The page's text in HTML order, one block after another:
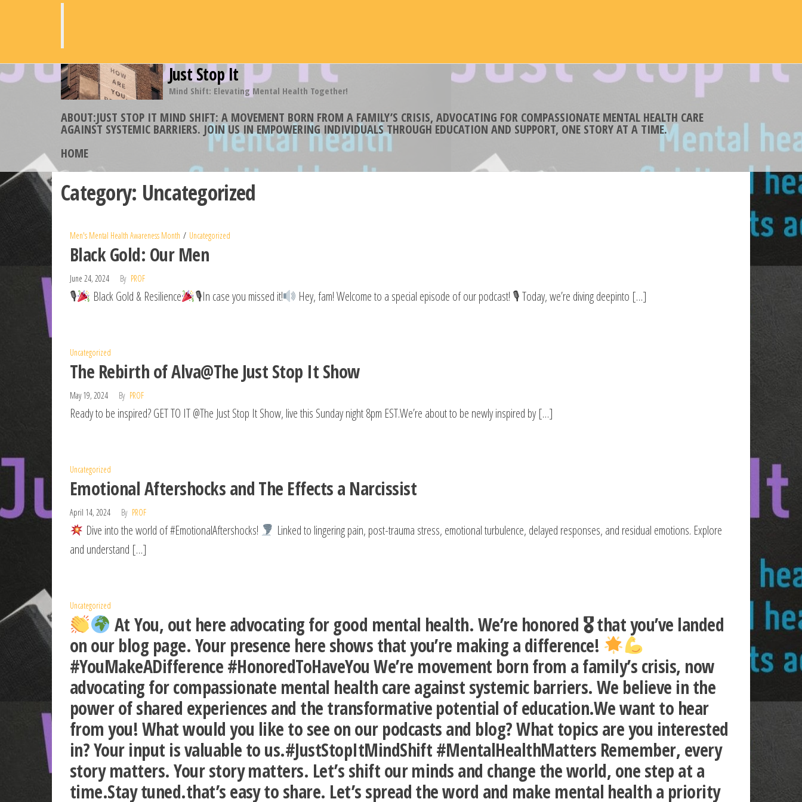
content
Just Stop It
Mind Shift: Elevating Mental Health Together!
ABOUT:JUST STOP IT MIND SHIFT: A MOVEMENT BORN FROM A FAMILY’S CRISIS, ADVOCATING FOR COMPASSIONATE MENTAL HEALTH CARE
AGAINST SYSTEMIC BARRIERS. JOIN US IN EMPOWERING INDIVIDUALS THROUGH EDUCATION AND SUPPORT, ONE STORY AT A TIME.
HOME
Category: Uncategorized
Men's Mental Health Awareness Month Uncategorized
Black Gold: Our Men
June 24, 2024 By PROF
🎙 Black Gold & Resilience 🎙In case you missed it! Hey, fam! Welcome to a special episode of our podcast! 🎙 Today, we’re diving deepinto […]
Uncategorized
The Rebirth of Alva@The Just Stop It Show
May 19, 2024 By PROF
Ready to be inspired? GET TO IT @The Just Stop It Show, live this Sunday night 8pm EST.We’re about to be newly inspired by […]
Uncategorized
Emotional Aftershocks and The Effects a Narcissist
April 14, 2024 By PROF
Dive into the world of #EmotionalAftershocks!
Linked to lingering pain, post-trauma stress, emotional turbulence, delayed responses, and residual emotions. Explore
and understand […]
Uncategorized
At You, out here advocating for good mental health. We’re honored 🎖 that you’ve landed
on our blog page. Your presence here shows that you’re making a difference!
#YouMakeADifference #HonoredToHaveYou We’re movement born from a family’s crisis, now
advocating for compassionate mental health care against systemic barriers. We believe in the
power of shared experiences and the transformative potential of education.We want to hear
from you! What would you like to see on our podcasts and blog? What topics are you interested
in? Your input is valuable to us.#JustStopItMindShift #MentalHealthMatters Remember, every
story matters. Your story matters. Let’s shift our minds and change the world, one step at a
time.Stay tuned.that’s easy to share. Let’s spread the word and make mental health a priority